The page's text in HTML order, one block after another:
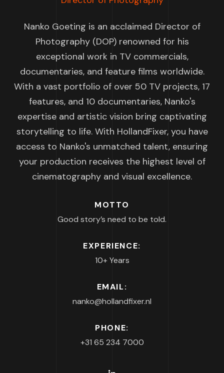
Nanko Goeting is an acclaimed Director of
Photography (DOP) renowned for his
exceptional work in TV commercials,
documentaries, and feature films worldwide.
With a vast portfolio of over 50 TV projects, 17
features, and 10 documentaries, Nanko's
expertise and artistic vision bring captivating
storytelling to life. With HollandFixer, you have
access to Nanko's unmatched talent, ensuring
your production receives the highest level of
cinematography and visual excellence.
MOTTO
Good story’s need to be told.
EXPERIENCE:
10+ Years
EMAIL:
nanko@hollandfixer.nl
PHONE:
+31 65 234 7000